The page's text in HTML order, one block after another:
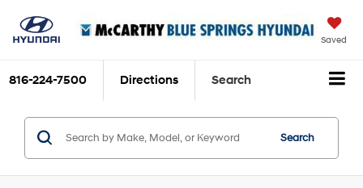
Saved
816-224-7500 Directions Search
Search